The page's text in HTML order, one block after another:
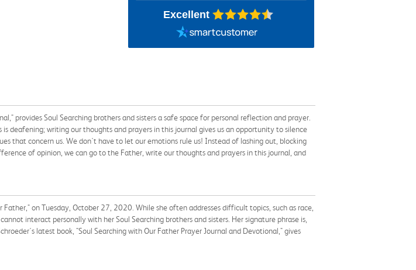
Excellent
provides Soul Searching brothers and sisters a safe space for personal reflection and prayer.
deafening; writing our thoughts and prayers in this journal gives us an opportunity to silence
that concern us. We don't have to let our emotions rule us! Instead of lashing out, blocking
of opinion, we can go to the Father, write our thoughts and prayers in this journal, and
on Tuesday, October 27, 2020. While she often addresses difficult topics, such as race,
interact personally with her Soul Searching brothers and sisters. Her signature phrase is,
latest book, "Soul Searching with Our Father Prayer Journal and Devotional," gives